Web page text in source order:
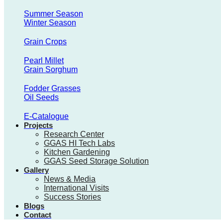
Summer Season
Winter Season
Grain Crops
Pearl Millet
Grain Sorghum
Fodder Grasses
Oil Seeds
E-Catalogue
Projects
Research Center
GGAS HI Tech Labs
Kitchen Gardening
GGAS Seed Storage Solution
Gallery
News & Media
International Visits
Success Stories
Blogs
Contact